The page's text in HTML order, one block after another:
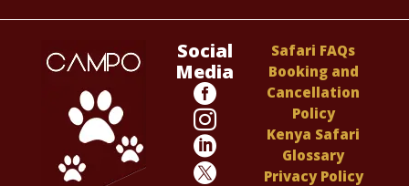
Social
Media




Safari FAQs
Booking and
Cancellation
Policy
Kenya Safari
Glossary
Privacy Policy